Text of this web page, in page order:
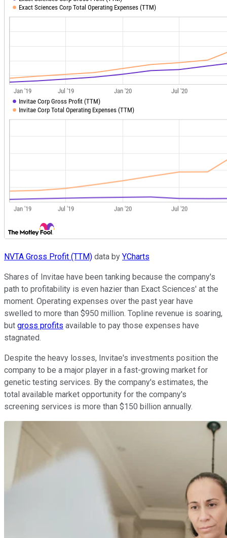
NVTA Gross Profit (TTM) data by YCharts
Shares of Invitae have been tanking because the company's
path to profitability is even hazier than Exact Sciences' at the
moment. Operating expenses over the past year have
swelled to more than $950 million. Topline revenue is soaring,
but gross profits available to pay those expenses have
stagnated.
Despite the heavy losses, Invitae's investments position the
company to be a major player in a fast-growing market for
genetic testing services. By the company's estimates, the
total available market opportunity for the company's
screening services is more than $150 billion annually.